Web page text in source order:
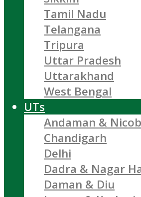
Tamil Nadu
Telangana
Tripura
Uttar Pradesh
Uttarakhand
West Bengal
UTs
Andaman &
Chandigarh
Delhi
Dadra & Nagar
Daman & Diu